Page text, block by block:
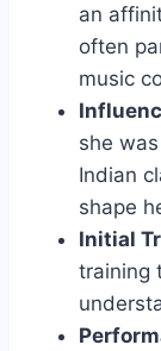
an
often
music
she
Indian
shape
Initial
training